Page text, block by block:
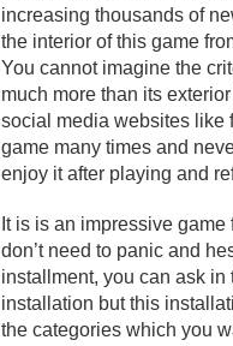
increasing thousands of
the interior of this game
You cannot imagine the
much more than its
social media websites like
game many times and
enjoy it after playing and
It is is an impressive
don’t need to panic and
installment, you can ask
installation but this
the categories which you